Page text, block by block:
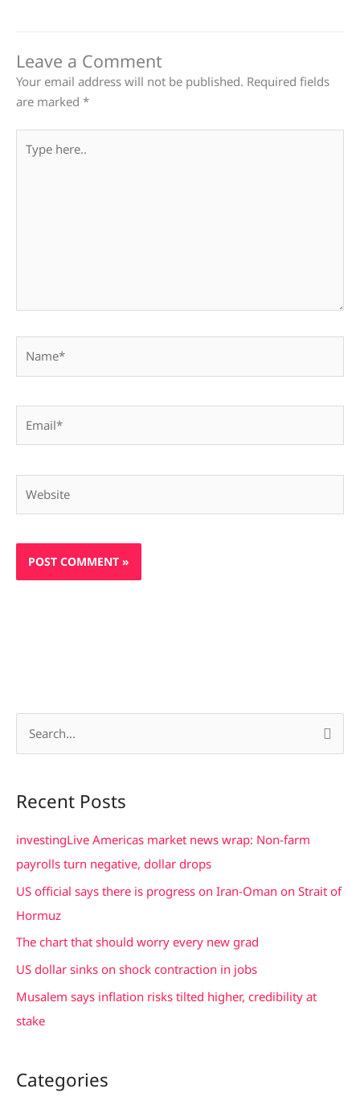
Leave a Comment
Your email address will not be published. Required fields
are marked *
here..
r
c
h
Recent Posts
investingLive Americas market news wrap: Non-farm
payrolls turn negative, dollar drops
US official says there is progress on Iran-Oman on Strait of
Hormuz
The chart that should worry every new grad
US dollar sinks on shock contraction in jobs
Musalem says inflation risks tilted higher, credibility at
stake
Categories